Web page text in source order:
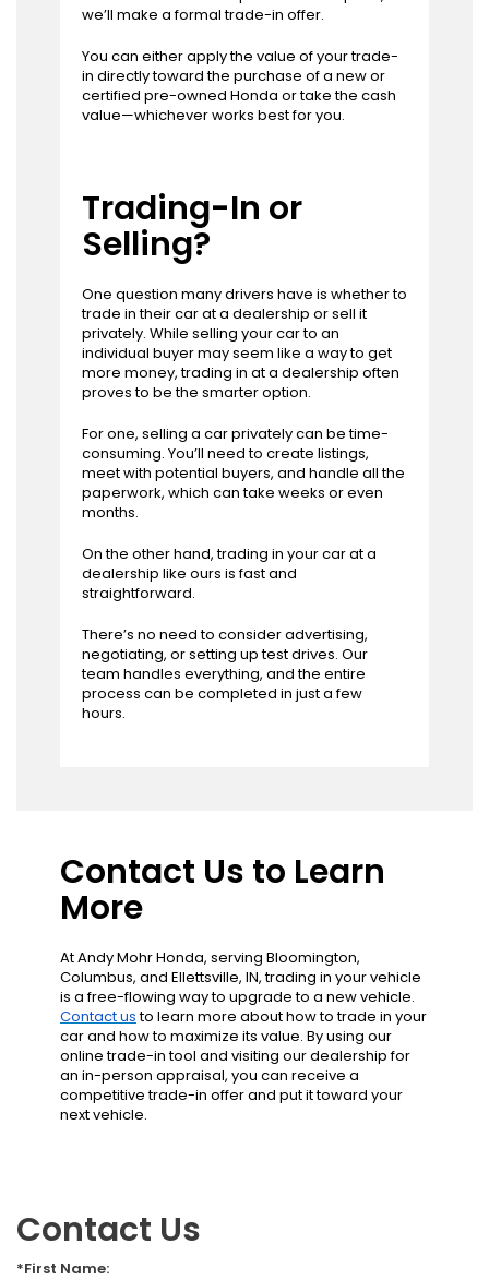
we’ll make a formal trade-in offer.
You can either apply the value of your trade-
in directly toward the purchase of a new or
certified pre-owned Honda or take the cash
value—whichever works best for you.
Trading-In or
Selling?
One question many drivers have is whether to
trade in their car at a dealership or sell it
privately. While selling your car to an
individual buyer may seem like a way to get
more money, trading in at a dealership often
proves to be the smarter option.
For one, selling a car privately can be time-
consuming. You’ll need to create listings,
meet with potential buyers, and handle all the
paperwork, which can take weeks or even
months.
On the other hand, trading in your car at a
dealership like ours is fast and
straightforward.
There’s no need to consider advertising,
negotiating, or setting up test drives. Our
team handles everything, and the entire
process can be completed in just a few
hours.
Contact Us to Learn
More
At Andy Mohr Honda, serving Bloomington,
Columbus, and Ellettsville, IN, trading in your vehicle
is a free-flowing way to upgrade to a new vehicle.
Contact usto learn more about how to trade in your
car and how to maximize its value. By using our
online trade-in tool and visiting our dealershipfor
an in-person appraisal, you can receive a
competitive trade-in offer and put it toward your
next vehicle.
Contact Us
*First Name: